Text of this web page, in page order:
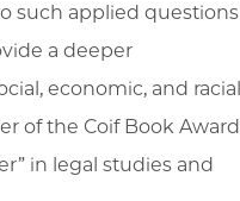
such applied questions
a deeper
economic, and racial
of the Coif Book Award
in legal studies and